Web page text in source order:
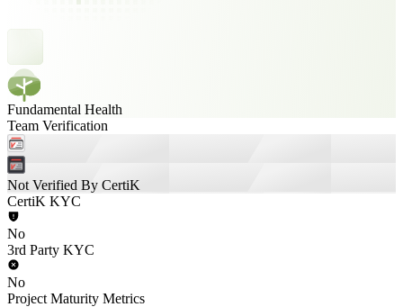
Fundamental Health
Team Verification
Not Verified By CertiK
CertiK KYC
No
3rd Party KYC
No
Project Maturity Metrics